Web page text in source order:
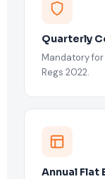
Quarterly
Mandatory for
Regs 2022.
Annual Flat